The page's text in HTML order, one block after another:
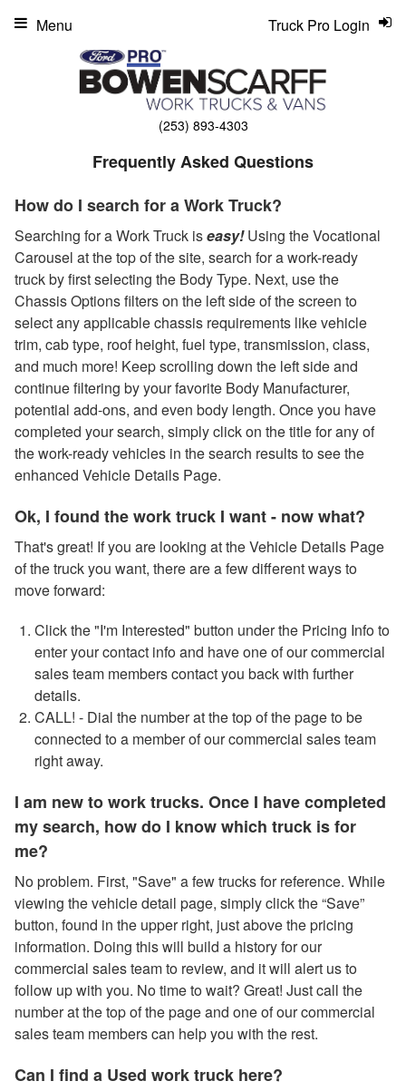
(253) 893-4303
Truck Pro Login
Menu
Frequently Asked Questions
How do I search for a Work Truck?
Searching for a Work Truck iseasy!Using the Vocational
Carousel at the top of the site, search for a work-ready
truck by first selecting the Body Type. Next, use the
Chassis Options filters on the left side of the screen to
select any applicable chassis requirements like vehicle
trim, cab type, roof height, fuel type, transmission, class,
and much more! Keep scrolling down the left side and
continue filtering by your favorite Body Manufacturer,
potential add-ons, and even body length. Once you have
completed your search, simply click on the title for any of
the work-ready vehicles in the search results to see the
enhanced Vehicle Details Page.
Ok, I found the work truck I want - now what?
That's great! If you are looking at the Vehicle Details Page
of the truck you want, there are a few different ways to
move forward:
Click the "I'm Interested" button under the Pricing Info to
enter your contact info and have one of our commercial
sales team members contact you back with further
details.
CALL! - Dial the number at the top of the page to be
connected to a member of our commercial sales team
right away.
I am new to work trucks. Once I have completed
my search, how do I know which truck is for
me?
No problem. First, "Save" a few trucks for reference. While
viewing the vehicle detail page, simply click the “Save”
button, found in the upper right, just above the pricing
information. Doing this will build a history for our
commercial sales team to review, and it will alert us to
follow up with you. No time to wait? Great! Just call the
number at the top of the page and one of our commercial
sales team members can help you with the rest.
Can I find a Used work truck here?